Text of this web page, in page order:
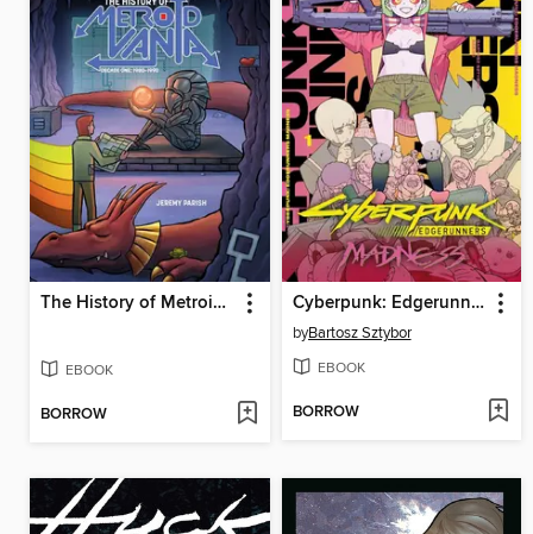
The History of Metroidvania, Decade One: 1980-1990
EBOOK
BORROW
Cyberpunk: Edgerunners Madness, Volume 1
byBartosz Sztybor
EBOOK
BORROW